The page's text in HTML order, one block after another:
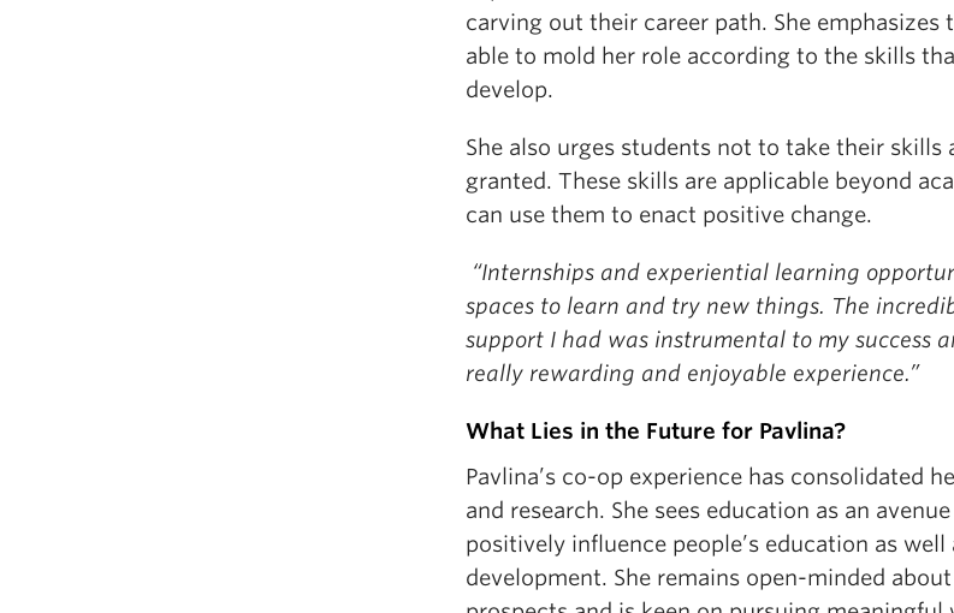
carving out their career path. She emphasizes
able to mold her role according to the skills
develop.
She also urges students not to take their skills
granted. These skills are applicable beyond
can use them to enact positive change.
“Internships and experiential learning
spaces to learn and try new things. The
support I had was instrumental to my success
really rewarding and enjoyable experience.”
What Lies in the Future for Pavlina?
Pavlina’s co-op experience has consolidated
and research. She sees education as an
positively influence people’s education as well
development. She remains open-minded